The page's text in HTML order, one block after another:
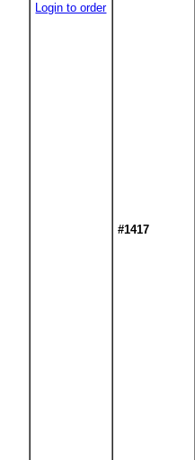
Login to order
#1417